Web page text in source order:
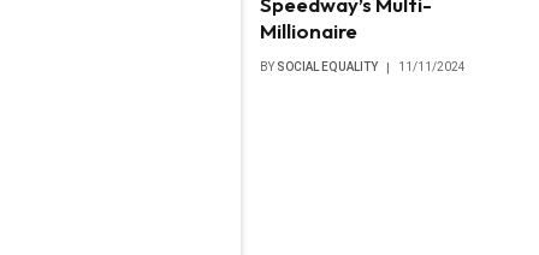
Millionaire
BY SOCIAL EQUALITY 11/11/2024